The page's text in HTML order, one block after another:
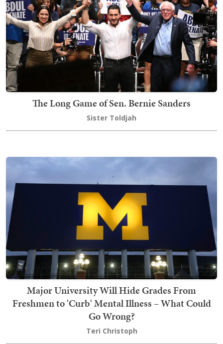
The Long Game of Sen. Bernie Sanders
Sister Toldjah
Major University Will Hide Grades From
Freshmen to 'Curb' Mental Illness – What Could
Go Wrong?
Teri Christoph